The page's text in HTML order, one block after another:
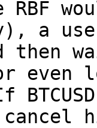
a
then
even